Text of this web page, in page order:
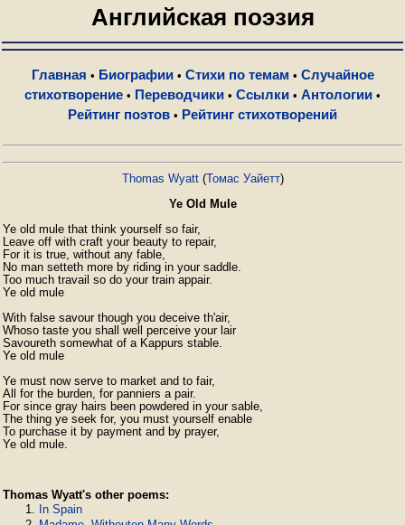
Английская поэзия
Главная • Биографии• Стихи по темам • Случайное
стихотворение • Переводчики • Ссылки • Антологии •
Рейтинг поэтов • Рейтинг стихотворений
Thomas Wyatt(Томас Уайетт)
Ye Old Mule
Ye old mule that think yourself so fair,
Leave off with craft your beauty to repair,
For it is true, without any fable,
No man setteth more by riding in your saddle.
Too much travail so do your train appair.
Ye old mule
With false savour though you deceive th'air,
Whoso taste you shall well perceive your lair
Savoureth somewhat of a Kappurs stable.
Ye old mule
Ye must now serve to market and to fair,
All for the burden, for panniers a pair.
For since gray hairs been powdered in your sable,
The thing ye seek for, you must yourself enable
To purchase it by payment and by prayer,
Ye old mule.
Thomas Wyatt's other poems:
In Spain